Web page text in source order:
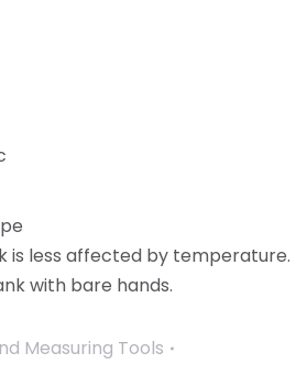
is less affected by temperature.
with bare hands.
Measuring Tools